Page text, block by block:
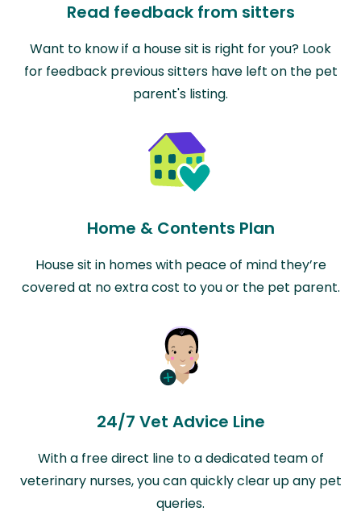
Read feedback from sitters
Want to know if a house sit is right for you? Look
for feedback previous sitters have left on the pet
parent's listing.
Home & Contents Plan
House sit in homes with peace of mind they’re
covered at no extra cost to you or the pet parent.
24/7 Vet Advice Line
With a free direct line to a dedicated team of
veterinary nurses, you can quickly clear up any pet
queries.